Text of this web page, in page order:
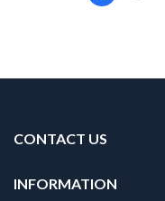
CONTACT US
INFORMATION